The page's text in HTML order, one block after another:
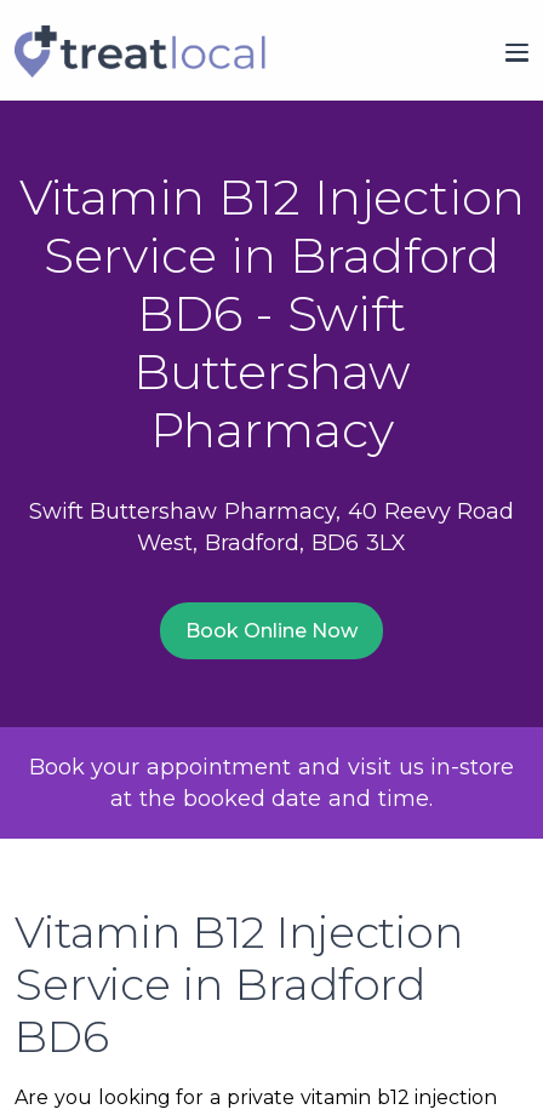
Vitamin B12 Injection
Service in Bradford
BD6 - Swift
Buttershaw
Pharmacy
Swift Buttershaw Pharmacy, 40 Reevy Road
West, Bradford, BD6 3LX
Book Online Now
Book your appointment and visit us in-store
at the booked date and time.
Vitamin B12 Injection
Service in Bradford
BD6
Are you looking for a private vitamin b12 injection